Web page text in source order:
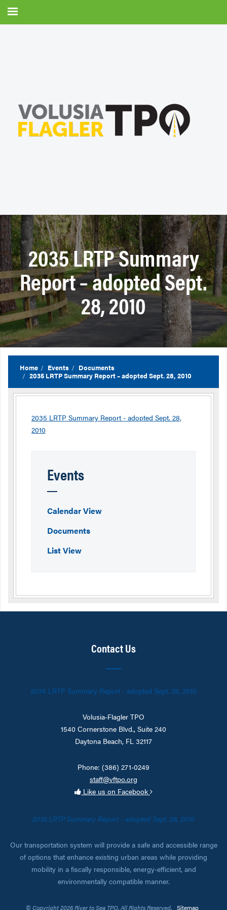
2035 LRTP Summary
Report – adopted Sept.
28, 2010
Home Events
Documents
2035 LRTP Summary Report – adopted Sept. 28, 2010
2035 LRTP Summary Report - adopted Sept. 28,
2010
Events
Calendar View
Documents
List View
Contact Us
2035 LRTP Summary Report - adopted Sept. 28, 2010
Volusia-Flagler TPO
1540 Cornerstone Blvd., Suite 240
Daytona Beach, FL 32117
Phone: (386) 271-0249
staff@vftpo.org
Like us on Facebook
2035 LRTP Summary Report - adopted Sept. 28, 2010
Our transportation system will provide a safe and accessible range
of options that enhance existing urban areas while providing
mobility in a fiscally responsible, energy-efficient, and
environmentally compatible manner.
© Copyright 2026 River to Sea TPO. All Rights Reserved. Sitemap